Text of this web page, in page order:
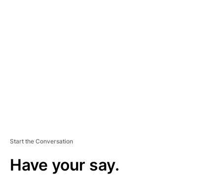
Start the Conversation
Have your say.